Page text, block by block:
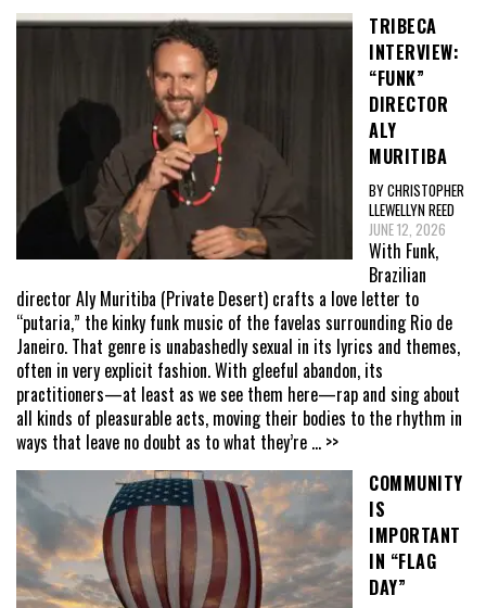
TRIBECA
INTERVIEW:
“FUNK”
DIRECTOR
ALY
MURITIBA
BY CHRISTOPHER
LLEWELLYN REED
JUNE 12, 2026
With Funk,
Brazilian
director Aly Muritiba (Private Desert) crafts a love letter to
“putaria,” the kinky funk music of the favelas surrounding Rio de
Janeiro. That genre is unabashedly sexual in its lyrics and themes,
often in very explicit fashion. With gleeful abandon, its
practitioners—at least as we see them here—rap and sing about
all kinds of pleasurable acts, moving their bodies to the rhythm in
ways that leave no doubt as to what they’re ... >>
COMMUNITY
IS
IMPORTANT
IN “FLAG
DAY”